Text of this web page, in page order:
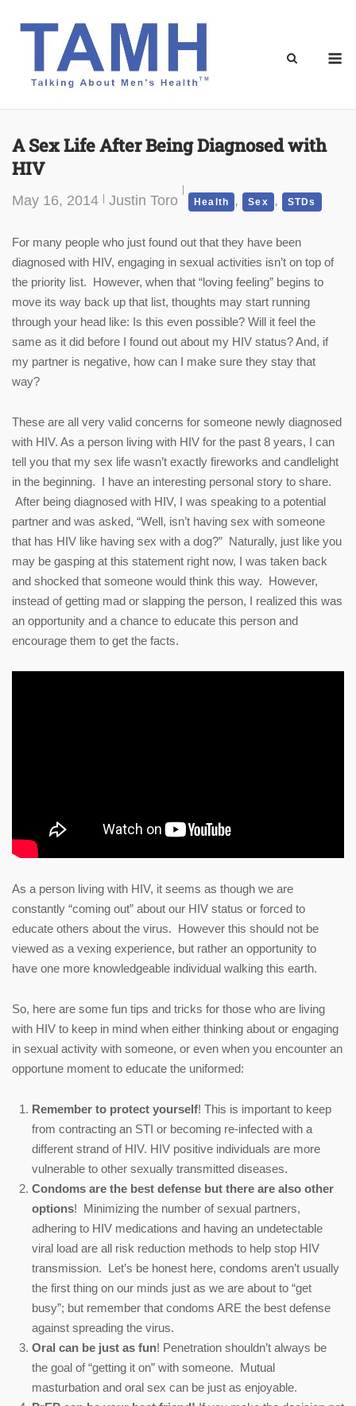
A Sex Life After Being Diagnosed with
HIV
May 16, 2014 Justin Toro Health , Sex , STDs
For many people who just found out that they have been
diagnosed with HIV, engaging in sexual activities isn’t on top of
the priority list. However, when that “loving feeling” begins to
move its way back up that list, thoughts may start running
through your head like: Is this even possible? Will it feel the
same as it did before I found out about my HIV status? And, if
my partner is negative, how can I make sure they stay that
way?
These are all very valid concerns for someone newly diagnosed
with HIV. As a person living with HIV for the past 8 years, I can
tell you that my sex life wasn’t exactly fireworks and candlelight
in the beginning. I have an interesting personal story to share.
After being diagnosed with HIV, I was speaking to a potential
partner and was asked, “Well, isn’t having sex with someone
that has HIV like having sex with a dog?” Naturally, just like you
may be gasping at this statement right now, I was taken back
and shocked that someone would think this way. However,
instead of getting mad or slapping the person, I realized this was
an opportunity and a chance to educate this person and
encourage them to get the facts.
As a person living with HIV, it seems as though we are
constantly “coming out” about our HIV status or forced to
educate others about the virus. However this should not be
viewed as a vexing experience, but rather an opportunity to
have one more knowledgeable individual walking this earth.
So, here are some fun tips and tricks for those who are living
with HIV to keep in mind when either thinking about or engaging
in sexual activity with someone, or even when you encounter an
opportune moment to educate the uniformed:
Remember to protect yourself! This is important to keep
from contracting an STI or becoming re-infected with a
different strand of HIV. HIV positive individuals are more
vulnerable to other sexually transmitted diseases.
Condoms are the best defense but there are also other
options! Minimizing the number of sexual partners,
adhering to HIV medications and having an undetectable
viral load are all risk reduction methods to help stop HIV
transmission. Let’s be honest here, condoms aren’t usually
the first thing on our minds just as we are about to “get
busy”; but remember that condoms ARE the best defense
against spreading the virus.
Oral can be just as fun! Penetration shouldn’t always be
the goal of “getting it on” with someone. Mutual
masturbation and oral sex can be just as enjoyable.